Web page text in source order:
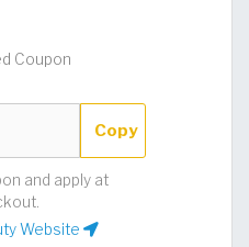
Coupon
Copy
and apply at
Website